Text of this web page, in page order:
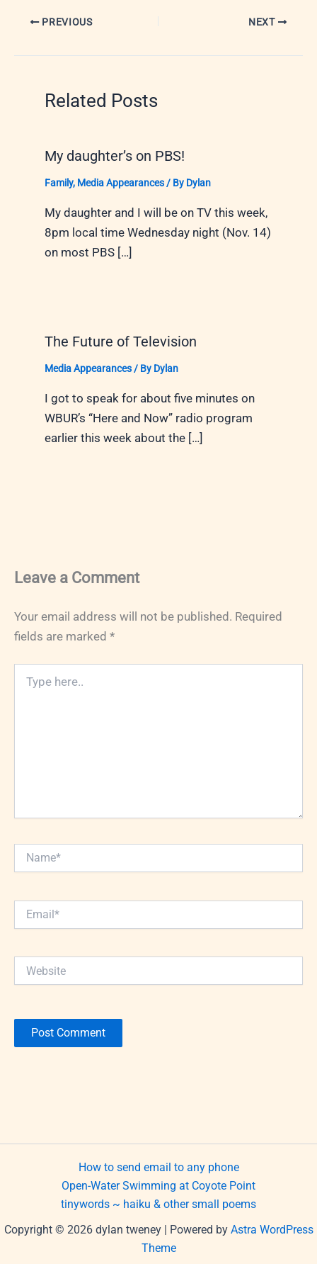
PREVIOUS NEXT
Related Posts
My daughter’s on PBS!
Family, Media Appearances/ By Dylan
My daughter and I will be on TV this week,
8pm local time Wednesday night (Nov. 14)
on most PBS […]
The Future of Television
Media Appearances/ By Dylan
I got to speak for about five minutes on
WBUR’s “Here and Now” radio program
earlier this week about the […]
Leave a Comment
Your email address will not be published. Required
fields are marked *
here..
How to send email to any phone
Open-Water Swimming at Coyote Point
tinywords ~ haiku & other small poems
Copyright © 2026 dylan tweney | Powered by Astra WordPress
Theme